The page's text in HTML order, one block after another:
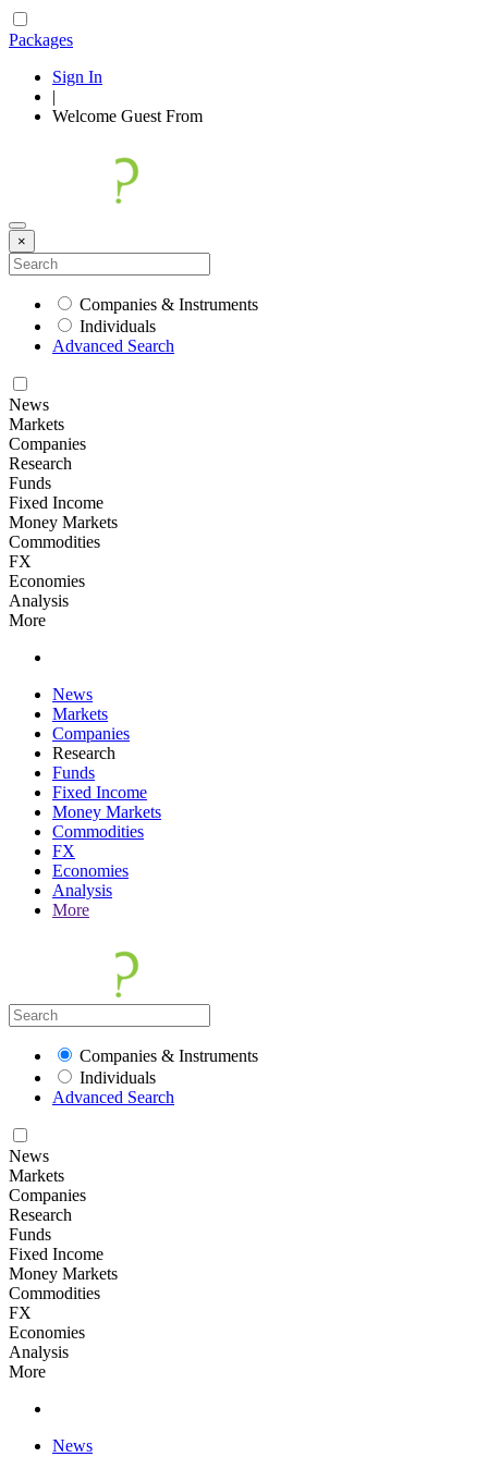
Packages
Sign In
|
Welcome Guest From
×
Companies & Instruments
Individuals
Advanced Search
News
Markets
Companies
Research
Funds
Fixed Income
Money Markets
Commodities
FX
Economies
Analysis
More
News
Markets
Companies
Research
Funds
Fixed Income
Money Markets
Commodities
FX
Economies
Analysis
More
Companies & Instruments
Individuals
Advanced Search
News
Markets
Companies
Research
Funds
Fixed Income
Money Markets
Commodities
FX
Economies
Analysis
More
News